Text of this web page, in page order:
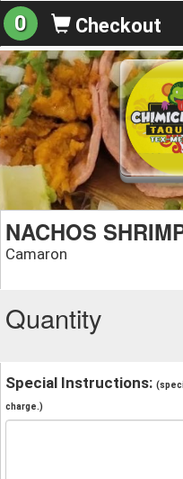
0 Checkout
NACHOS
Camaron
Quantity
Special Instructions:
charge.)